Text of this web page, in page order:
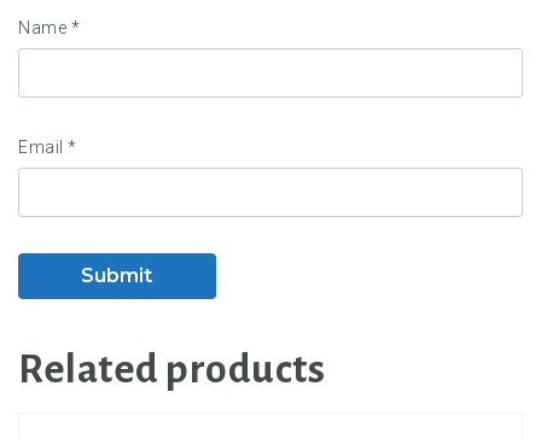
Name *
Email *
Related products